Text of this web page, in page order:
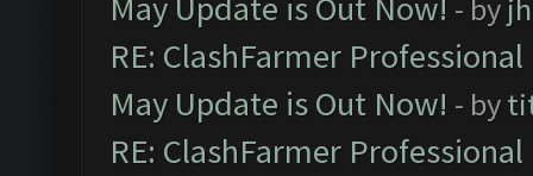
- by
RE: ClashFarmer
May Update is Out Now! - by
RE: ClashFarmer